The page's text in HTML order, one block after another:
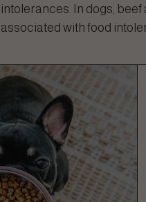
intolerances. In dogs,
associated with food